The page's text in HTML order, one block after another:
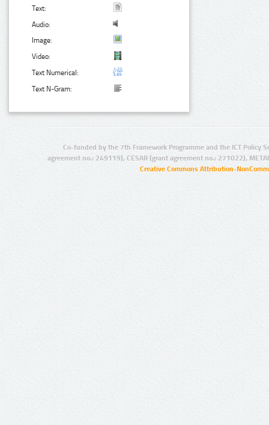
Text:
Audio:
Image:
Video:
Text Numerical:
Text N-Gram:
Co-funded by the 7th Framework Programme and the ICT Policy
agreement no.: 249119), CESAR (grant agreement no.: 271022),
Creative Commons Attribution-